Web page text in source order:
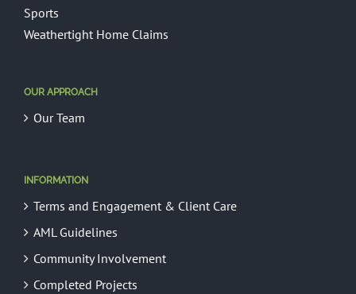
Sports
Weathertight Home Claims
OUR APPROACH
Our Team
INFORMATION
Terms and Engagement & Client Care
AML Guidelines
Community Involvement
Completed Projects